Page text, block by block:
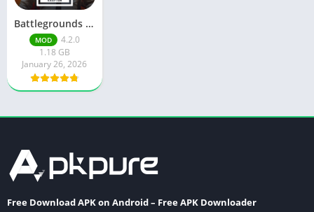
Battlegrounds Mobile India
MOD
4.2.0
1.18 GB
January 26, 2026
Free Download APK on Android – Free APK Downloader